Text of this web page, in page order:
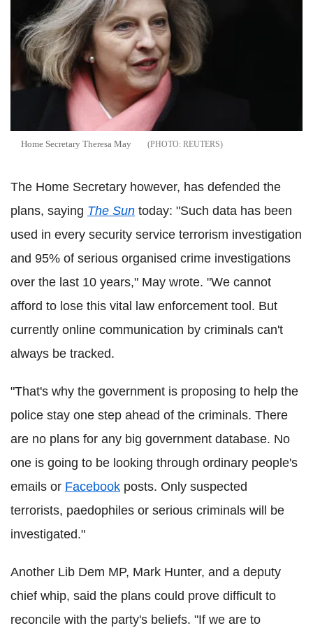
Home Secretary Theresa May REUTERS
The Home Secretary however, has defended the
plans, saying The Sun today: "Such data has been
used in every security service terrorism investigation
and 95% of serious organised crime investigations
over the last 10 years," May wrote. "We cannot
afford to lose this vital law enforcement tool. But
currently online communication by criminals can't
always be tracked.
"That's why the government is proposing to help the
police stay one step ahead of the criminals. There
are no plans for any big government database. No
one is going to be looking through ordinary people's
emails or Facebook posts. Only suspected
terrorists, paedophiles or serious criminals will be
investigated."
Another Lib Dem MP, Mark Hunter, and a deputy
chief whip, said the plans could prove difficult to
reconcile with the party's beliefs. "If we are to